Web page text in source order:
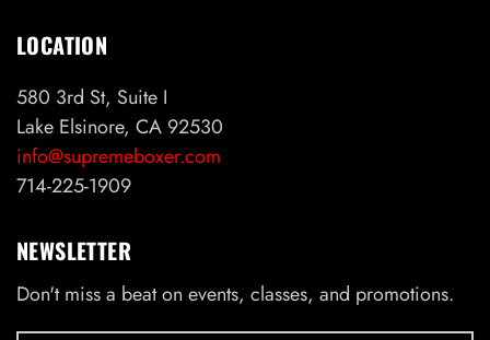
LOCATION
580 3rd St, Suite I
Lake Elsinore, CA 92530
info@supremeboxer.com
714-225-1909
NEWSLETTER
Don't miss a beat on events, classes, and promotions.